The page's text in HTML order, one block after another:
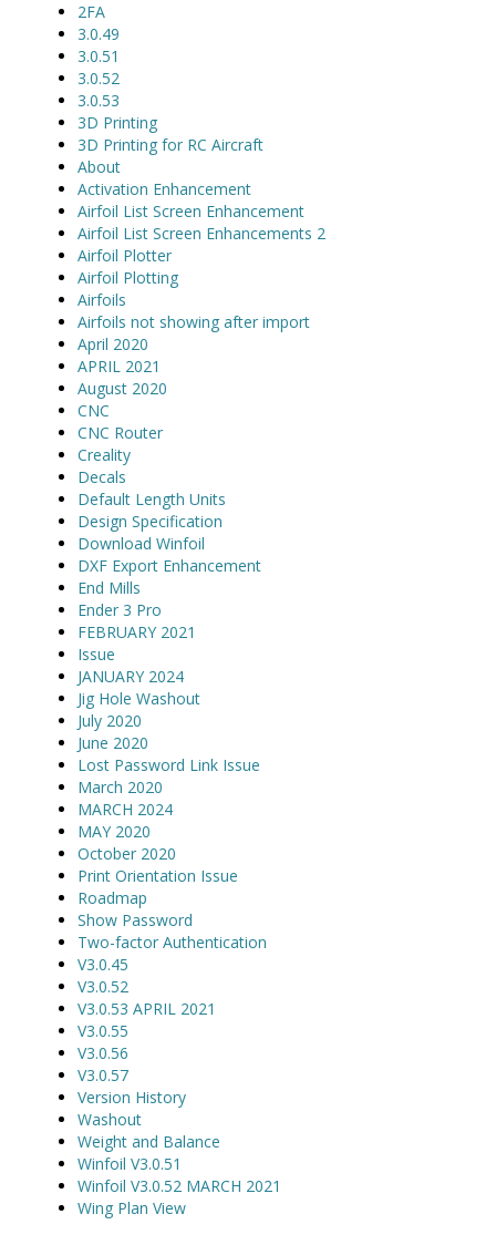
2FA
3.0.49
3.0.51
3.0.52
3.0.53
3D Printing
3D Printing for RC Aircraft
About
Activation Enhancement
Airfoil List Screen Enhancement
Airfoil List Screen Enhancements 2
Airfoil Plotter
Airfoil Plotting
Airfoils
Airfoils not showing after import
April 2020
APRIL 2021
August 2020
CNC
CNC Router
Creality
Decals
Default Length Units
Design Specification
Download Winfoil
DXF Export Enhancement
End Mills
Ender 3 Pro
FEBRUARY 2021
Issue
JANUARY 2024
Jig Hole Washout
July 2020
June 2020
Lost Password Link Issue
March 2020
MARCH 2024
MAY 2020
October 2020
Print Orientation Issue
Roadmap
Show Password
Two-factor Authentication
V3.0.45
V3.0.52
V3.0.53 APRIL 2021
V3.0.55
V3.0.56
V3.0.57
Version History
Washout
Weight and Balance
Winfoil V3.0.51
Winfoil V3.0.52 MARCH 2021
Wing Plan View